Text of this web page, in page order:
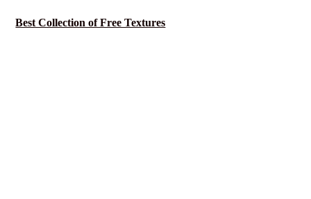
Best Collection of Free Textures